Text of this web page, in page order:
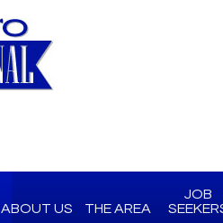
ABOUT US THE AREA
JOB